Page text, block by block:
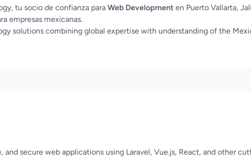
tu socio de confianza para Web Development en Puerto Vallarta,
empresas mexicanas.
solutions combining global expertise with understanding of the
and secure web applications using Laravel, Vue.js, React, and other